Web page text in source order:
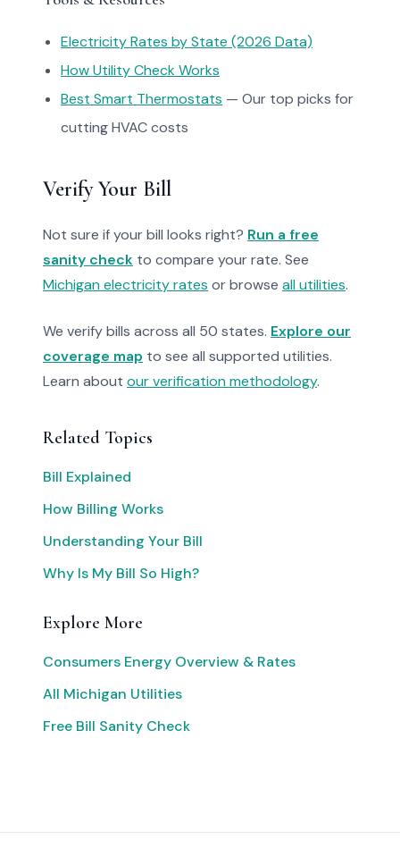
Electricity Rates by State (2026 Data)
How Utility Check Works
Best Smart Thermostats — Our top picks for
cutting HVAC costs
Verify Your Bill
Not sure if your bill looks right? Run a free
sanity check to compare your rate. See
Michigan electricity rates or browse all utilities.
We verify bills across all 50 states. Explore our
coverage map to see all supported utilities.
Learn about our verification methodology.
Related Topics
Bill Explained
How Billing Works
Understanding Your Bill
Why Is My Bill So High?
Explore More
Consumers Energy Overview & Rates
All Michigan Utilities
Free Bill Sanity Check